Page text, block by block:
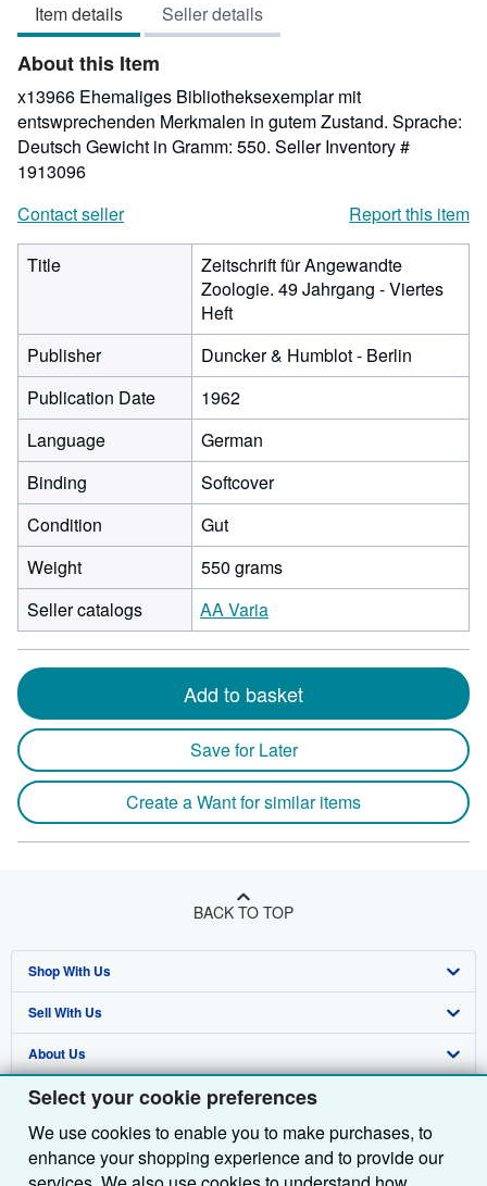
Select your cookie preferences
We use cookies to enable you to make purchases, to
enhance your shopping experience and to provide our
out
of
5
stars
Item details Seller details
About this Item
x13966 Ehemaliges Bibliotheksexemplar mit
entswprechenden Merkmalen in gutem Zustand. Sprache:
Deutsch Gewicht in Gramm: 550. Seller Inventory #
1913096
Contact seller
Report this item
Title
Zeitschrift für Angewandte
Zoologie. 49 Jahrgang - Viertes
Heft
Publisher
Duncker & Humblot - Berlin
Publication Date
1962
Language
German
Binding
Softcover
Condition
Gut
Weight
550 grams
Seller catalogs
AA Varia
Add to basket
Save for Later
Create a Want for similar items
BACK TO TOP
Shop With Us
Advanced Search
Browse Collections
My Account
My Orders
View Basket
Sell With Us
Start Selling
Join Our Affiliate Programme
Book Buyback
Refer a seller
About Us
About AbeBooks
Media
Careers
Find Help
Help
Customer Service
Other AbeBooks Companies
AbeBooks.com
Follow AbeBooks